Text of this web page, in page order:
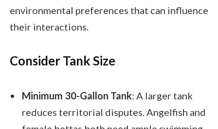
environmental preferences that can influence
their interactions.
Consider Tank Size
Minimum 30-Gallon Tank: A larger tank
reduces territorial disputes. Angelfish and